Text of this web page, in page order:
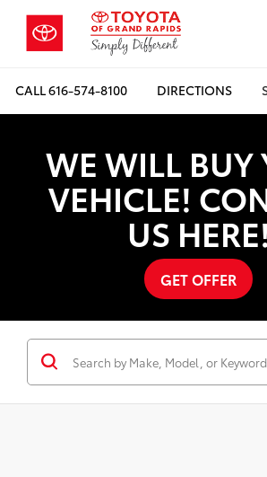
CALL616-574-8100 DIRECTIONS
WE WILL BUY
VEHICLE!
US HERE!
GET OFFER